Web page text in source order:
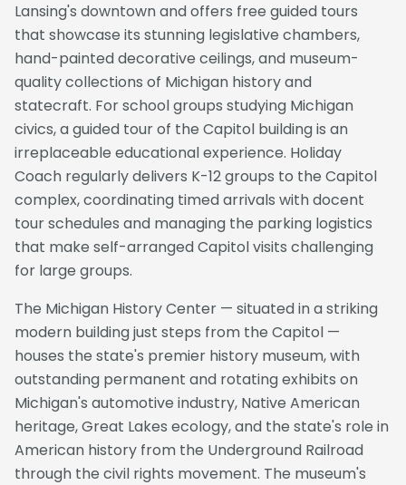
Lansing's downtown and offers free guided tours
that showcase its stunning legislative chambers,
hand-painted decorative ceilings, and museum-
quality collections of Michigan history and
statecraft. For school groups studying Michigan
civics, a guided tour of the Capitol building is an
irreplaceable educational experience. Holiday
Coach regularly delivers K-12 groups to the Capitol
complex, coordinating timed arrivals with docent
tour schedules and managing the parking logistics
that make self-arranged Capitol visits challenging
for large groups.
The Michigan History Center — situated in a striking
modern building just steps from the Capitol —
houses the state's premier history museum, with
outstanding permanent and rotating exhibits on
Michigan's automotive industry, Native American
heritage, Great Lakes ecology, and the state's role in
American history from the Underground Railroad
through the civil rights movement. The museum's